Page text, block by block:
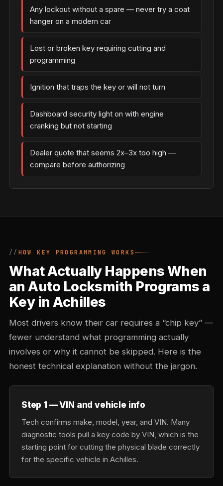
Any lockout without a spare — never try a coat
hanger on a modern car
Lost or broken key requiring cutting and
programming
Ignition that traps the key or will not turn
Dashboard security light on with engine
cranking but not starting
Dealer quote that seems 2x–3x too high —
compare before authorizing
HOW KEY PROGRAMMING WORKS
What Actually Happens When
an Auto Locksmith Programs a
Key in Achilles
Most drivers know their car requires a “chip key” —
fewer understand what programming actually
involves or why it cannot be skipped. Here is the
honest technical explanation without the jargon.
Step 1 — VIN and vehicle info
Tech confirms make, model, year, and VIN. Many
diagnostic tools pull a key code by VIN, which is the
starting point for cutting the physical blade correctly
for the specific vehicle in Achilles.